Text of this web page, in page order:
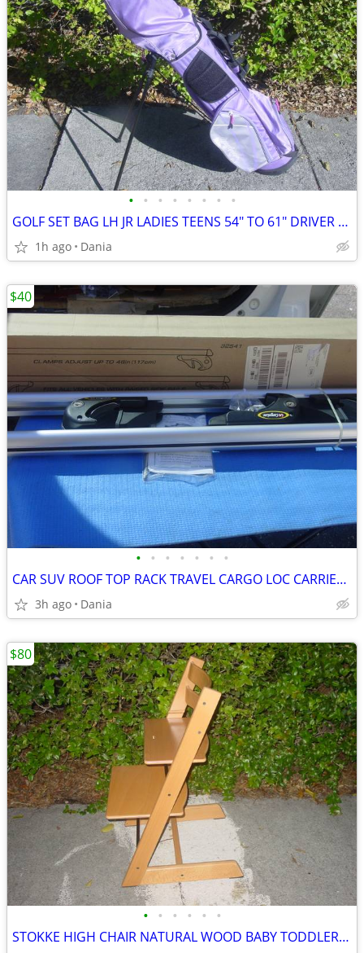
• • • • • • • •
GOLF SET BAG LH JR LADIES TEENS 54" TO 61" DRIVER 3 HYBRID 5 7 9 PW
1h ago Dania
• • • • • • •
CAR SUV ROOF TOP RACK TRAVEL CARGO LOC CARRIER W LOCK UNIVERSAL FITS
3h ago Dania
$40
• • • • • •
STOKKE HIGH CHAIR NATURAL WOOD BABY TODDLER KID CHILD TRIPP TRAPP
$80